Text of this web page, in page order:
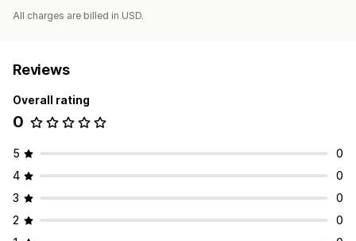
All charges are billed in USD.
Reviews
Overall rating
0
5
0
4
0
3
0
2
0